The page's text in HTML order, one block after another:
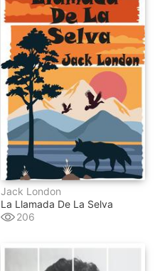
Jack London
La Llamada De La Selva
206